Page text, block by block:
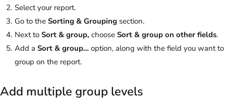
Select your report.
Go to the Sorting & Grouping section.
Next to Sort & group, choose Sort & group on other fields.
Add a Sort & group… option, along with the field you want to
group on the report.
Add multiple group levels